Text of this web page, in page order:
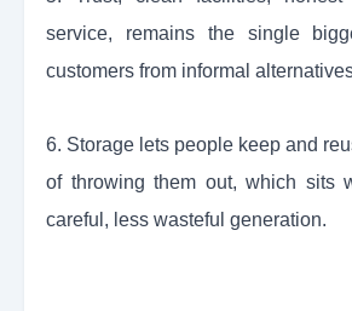
service, remains the single
customers from informal
6. Storage lets people keep and
of throwing them out, which sits
careful, less wasteful generation.